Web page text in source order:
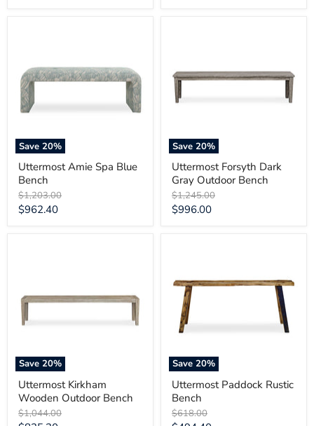
Save20%
Bench
Uttermost Amie Spa Blue
Bench
Original
price
$1,203.00
Current
$962.40
Save20%
Outdoor
Bench
Uttermost Forsyth Dark
Gray Outdoor Bench
Original
price
$1,245.00
Current
$996.00
Save20%
Uttermost Kirkham
Wooden Outdoor Bench
Original
$1,044.00
Save20%
Bench
Uttermost Paddock Rustic
Bench
Original
$618.00